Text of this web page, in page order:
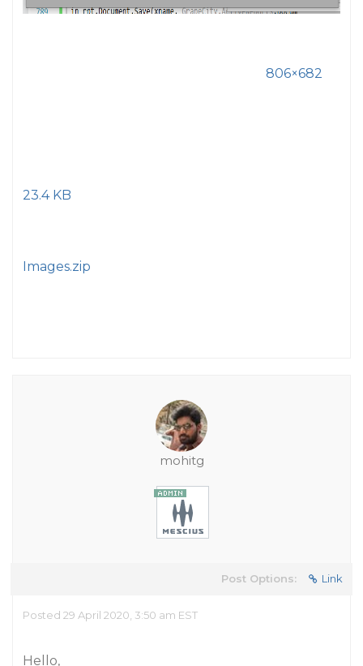
806×682
23.4 KB
Images.zip
mohitg
Post Options: Link
Posted 29 April 2020, 3:50 am EST
Hello,